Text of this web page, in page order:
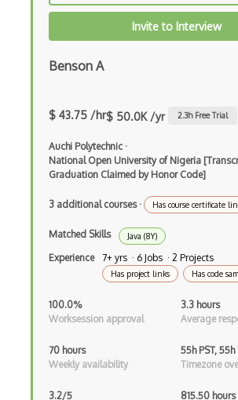
Go
Groovy
Haskell
Hlsl
HTML
Kotlin
Less
Linq
Invite to Interview
Benson A
$ 43.75 /hr$ 50.0K /yr 2.3h Free Trial
Auchi Polytechnic ·
National Open University of Nigeria
Graduation Claimed by Honor Code]
3 additional courses· Has course certificate
Matched Skills Java (8Y)
Experience 7+ yrs · 6 Jobs · 2 Projects
Has project links Has code
100.0%
Worksession approval
3.3 hours
Average
70 hours
Weekly availability
55h PST, 55h
Timezone
3.2/5
815.50 hours